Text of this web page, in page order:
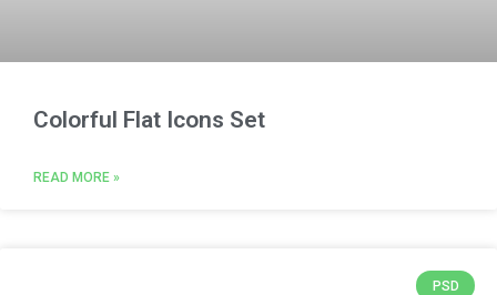
Colorful Flat Icons Set
READ MORE »
PSD